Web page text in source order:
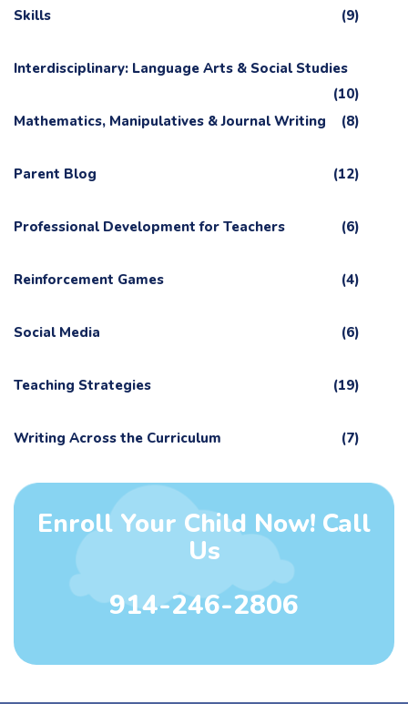
Skills
(9)
Interdisciplinary: Language Arts & Social Studies
(10)
Mathematics, Manipulatives & Journal Writing
(8)
Parent Blog (12)
Professional Development for Teachers (6)
Reinforcement Games (4)
Social Media (6)
Teaching Strategies (19)
Writing Across the Curriculum (7)
Enroll Your Child Now! Call
Us
914-246-2806